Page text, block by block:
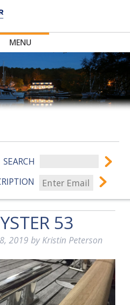
MENU
SEARCH
53
2019 by Kristin Peterson